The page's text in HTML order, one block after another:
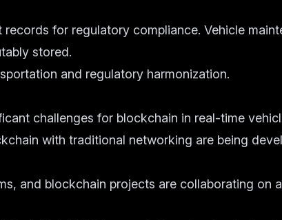
for regulatory compliance. Vehicle
stored.
and regulatory harmonization.
challenges for blockchain in real-time
with traditional networking are being
and blockchain projects are collaborating on